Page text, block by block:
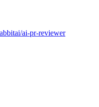
ai-pr-reviewer